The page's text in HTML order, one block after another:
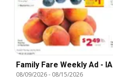
Family Fare Weekly Ad - IA
08/09/2026- 08/15/2026